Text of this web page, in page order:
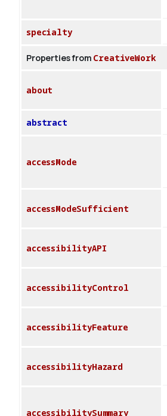
specialty
Properties from CreativeWork
about
abstract
accessMode
accessModeSufficient
accessibilityAPI
accessibilityControl
accessibilityFeature
accessibilityHazard
accessibilitySummary